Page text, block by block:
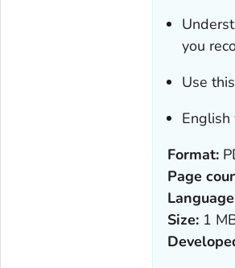
you
Use
English
Format:
Page
Size:1